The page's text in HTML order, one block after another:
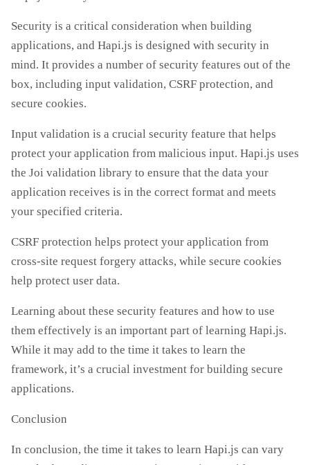
Security is a critical consideration when building
applications, and Hapi.js is designed with security in
mind. It provides a number of security features out of the
box, including input validation, CSRF protection, and
secure cookies.
Input validation is a crucial security feature that helps
protect your application from malicious input. Hapi.js uses
the Joi validation library to ensure that the data your
application receives is in the correct format and meets
your specified criteria.
CSRF protection helps protect your application from
cross-site request forgery attacks, while secure cookies
help protect user data.
Learning about these security features and how to use
them effectively is an important part of learning Hapi.js.
While it may add to the time it takes to learn the
framework, it’s a crucial investment for building secure
applications.
Conclusion
In conclusion, the time it takes to learn Hapi.js can vary